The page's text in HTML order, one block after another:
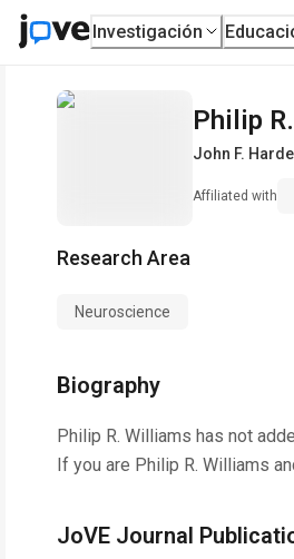
Investigación
Philip
John F.
Affiliated with
Research Area
Neuroscience
Biography
Philip R. Williams has not
If you are Philip R. Williams
JoVE Journal